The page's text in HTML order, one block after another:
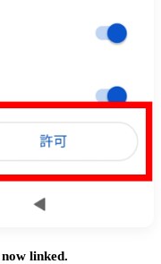
linked.